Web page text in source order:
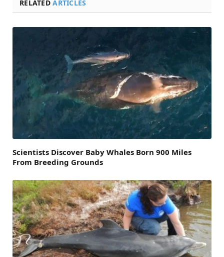
RELATEDARTICLES
Scientists Discover Baby Whales Born 900 Miles
From Breeding Grounds